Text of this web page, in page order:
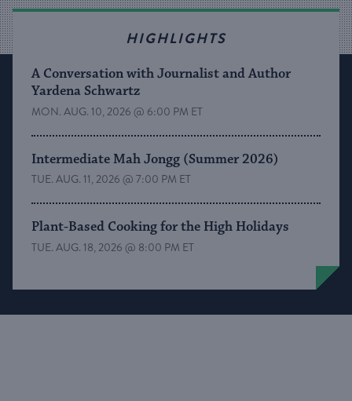
HIGHLIGHTS
A Conversation with Journalist and Author
Yardena Schwartz
MON. AUG. 10, 2026 @ 6:00 PM ET
Intermediate Mah Jongg (Summer 2026)
TUE. AUG. 11, 2026 @ 7:00 PM ET
Plant-Based Cooking for the High Holidays
TUE. AUG. 18, 2026 @ 8:00 PM ET